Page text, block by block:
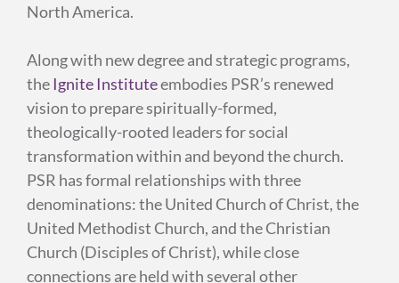
North America.
Along with new degree and strategic programs,
the Ignite Instituteembodies PSR’s renewed
vision to prepare spiritually-formed,
theologically-rooted leaders for social
transformation within and beyond the church.
PSR has formal relationships with three
denominations: the United Church of Christ, the
United Methodist Church, and the Christian
Church (Disciples of Christ), while close
connections are held with several other